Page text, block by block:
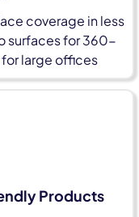
coverage in less
surfaces for 360-
large offices
Products